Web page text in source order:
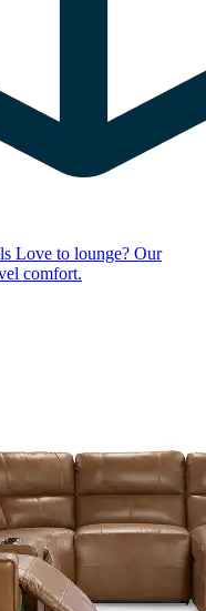
Love to lounge? Our
comfort.